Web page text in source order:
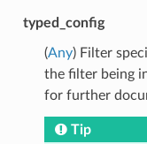
typed_config
(Any) Filter
the filter being
for further
Tip